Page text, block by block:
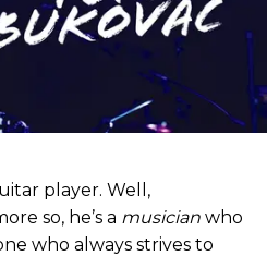
player. Well,
so, he’s a musician who
who always strives to